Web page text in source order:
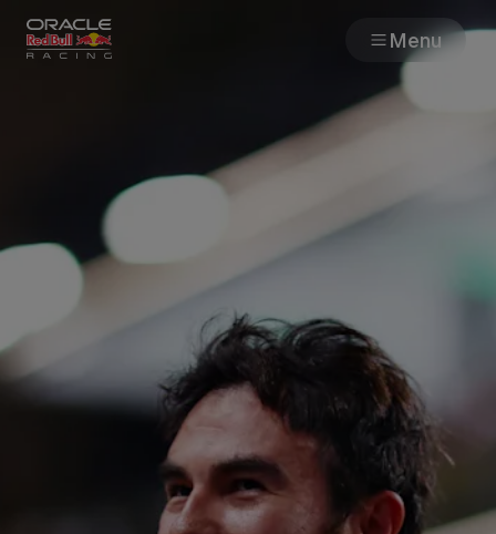
Menu
Cars
MyPaddock
Web3
Partners